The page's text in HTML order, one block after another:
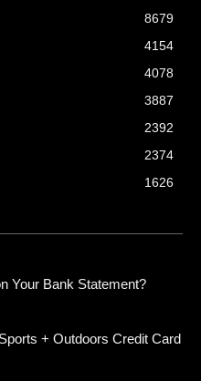
8679
4154
4078
3887
2392
2374
1626
Your Bank Statement?
+ Outdoors Credit Card